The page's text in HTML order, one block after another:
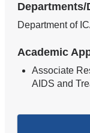
Department of
Academic
Associate
AIDS and